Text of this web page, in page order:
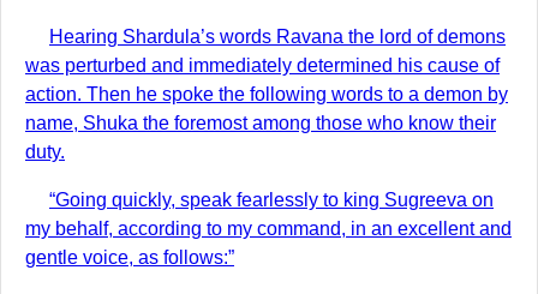
Hearing Shardula’s words Ravana the lord of demons
was perturbed and immediately determined his cause of
action. Then he spoke the following words to a demon by
name, Shuka the foremost among those who know their
duty.
“Going quickly, speak fearlessly to king Sugreeva on
my behalf, according to my command, in an excellent and
gentle voice, as follows:”